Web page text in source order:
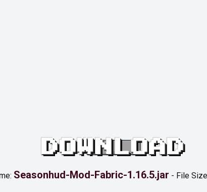
DOWNLOAD
Seasonhud-Mod-Fabric-1.16.5.jar - File